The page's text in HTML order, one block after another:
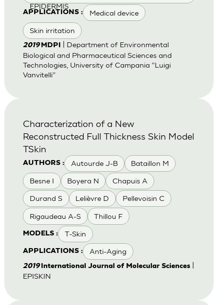
EPIDERMIS
APPLICATIONS : Medical device
Skin irritation
2019 MDPI
| Department of Environmental
Biological and Pharmaceutical Sciences and
Technologies, University of Campania “Luigi
Vanvitelli”
AUTHORS : Autourde J-B Bataillon M
Besne I Boyera N Chapuis A
Durand S Lelièvre D Pellevoisin C
Rigaudeau A-S Thillou F
MODELS : T-Skin
APPLICATIONS : Anti-Aging
Characterization of a New
Reconstructed Full Thickness Skin Model
TSkin
2019International Journal of Molecular Sciences|
EPISKIN